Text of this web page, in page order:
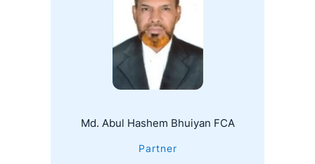
Md. Abul Hashem Bhuiyan FCA
Partner